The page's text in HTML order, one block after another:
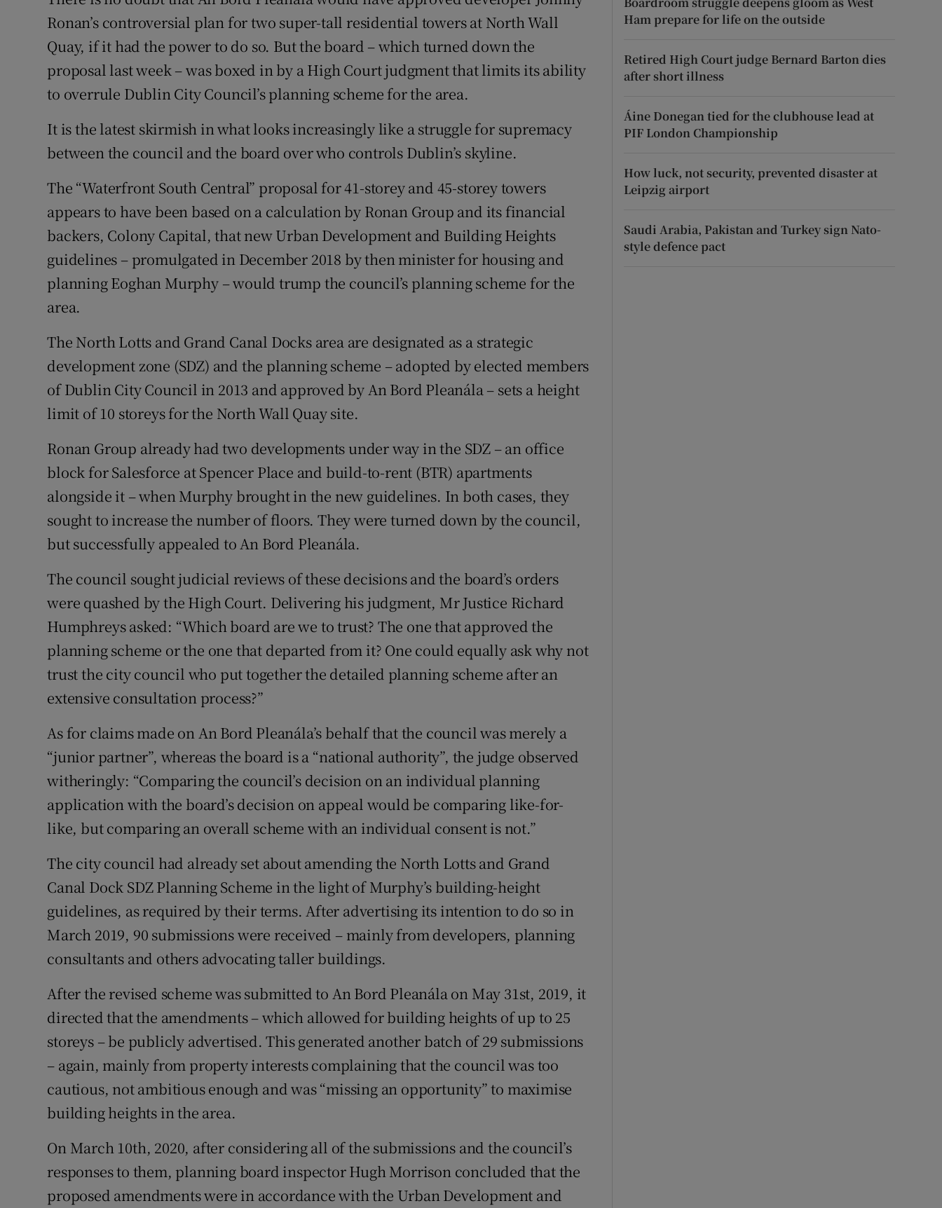
Subscriber Rewards
Competitions
Newsletters
Ronan’s controversial plan for two super-tall residential towers at North Wall
Quay, if it had the power to do so. But the board – which turned down the
proposal last week – was boxed in by a High Court judgment that limits its ability
to overrule Dublin City Council’s planning scheme for the area.
It is the latest skirmish in what looks increasingly like a struggle for supremacy
between the council and the board over who controls Dublin’s skyline.
The “Waterfront South Central” proposal for 41-storey and 45-storey towers
appears to have been based on a calculation by Ronan Group and its financial
backers, Colony Capital, that new Urban Development and Building Heights
guidelines – promulgated in December 2018 by then minister for housing and
planning Eoghan Murphy – would trump the council’s planning scheme for the
area.
The North Lotts and Grand Canal Docks area are designated as a strategic
development zone (SDZ) and the planning scheme – adopted by elected members
of Dublin City Council in 2013 and approved by An Bord Pleanála – sets a height
limit of 10 storeys for the North Wall Quay site.
Ronan Group already had two developments under way in the SDZ – an office
block for Salesforce at Spencer Place and build-to-rent (BTR) apartments
alongside it – when Murphy brought in the new guidelines. In both cases, they
sought to increase the number of floors. They were turned down by the council,
but successfully appealed to An Bord Pleanála.
The council sought judicial reviews of these decisions and the board’s orders
were quashed by the High Court. Delivering his judgment, Mr Justice Richard
Humphreys asked: “Which board are we to trust? The one that approved the
planning scheme or the one that departed from it? One could equally ask why not
trust the city council who put together the detailed planning scheme after an
extensive consultation process?”
As for claims made on An Bord Pleanála’s behalf that the council was merely a
“junior partner”, whereas the board is a “national authority”, the judge observed
witheringly: “Comparing the council’s decision on an individual planning
application with the board’s decision on appeal would be comparing like-for-
like, but comparing an overall scheme with an individual consent is not.”
The city council had already set about amending the North Lotts and Grand
Canal Dock SDZ Planning Scheme in the light of Murphy’s building-height
guidelines, as required by their terms. After advertising its intention to do so in
March 2019, 90 submissions were received – mainly from developers, planning
consultants and others advocating taller buildings.
After the revised scheme was submitted to An Bord Pleanála on May 31st, 2019, it
directed that the amendments – which allowed for building heights of up to 25
storeys – be publicly advertised. This generated another batch of 29 submissions
– again, mainly from property interests complaining that the council was too
cautious, not ambitious enough and was “missing an opportunity” to maximise
building heights in the area.
On March 10th, 2020, after considering all of the submissions and the council’s
responses to them, planning board inspector Hugh Morrison concluded that the
proposed amendments were in accordance with the Urban Development and
Ham prepare for life on the outside
Retired High Court judge Bernard Barton dies
after short illness
Áine Donegan tied for the clubhouse lead at
PIF London Championship
How luck, not security, prevented disaster at
Leipzig airport
Saudi Arabia, Pakistan and Turkey sign Nato-
style defence pact